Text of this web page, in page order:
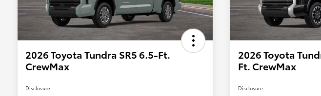
2026 Toyota Tundra SR5 6.5-Ft.
CrewMax
Disclosure
2026 Toyota
Ft. CrewMax
Disclosure